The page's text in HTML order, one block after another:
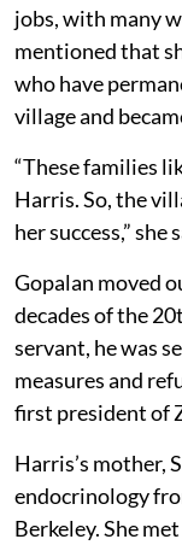
jobs, with many
mentioned that
who have
village and
“These families
Harris. So, the
her success,” she
Gopalan moved
decades of the
servant, he was
measures and
first president of
Harris’s mother,
endocrinology
Berkeley. She